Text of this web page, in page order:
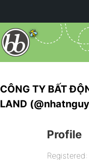
CÔNG TY BẤT
LAND
Profile